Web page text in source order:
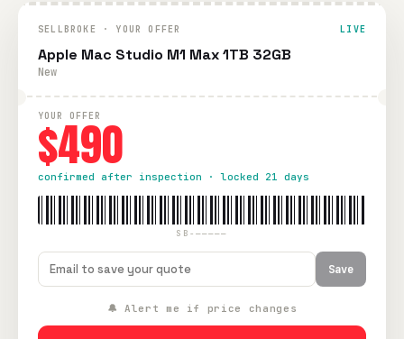
SELLBROKE · YOUR OFFER LIVE
Apple Mac Studio M1 Max 1TB 32GB
New
YOUR OFFER
$490
confirmed after inspection · locked 21 days
SB-—————
Save
🔔 Alert me if price changes